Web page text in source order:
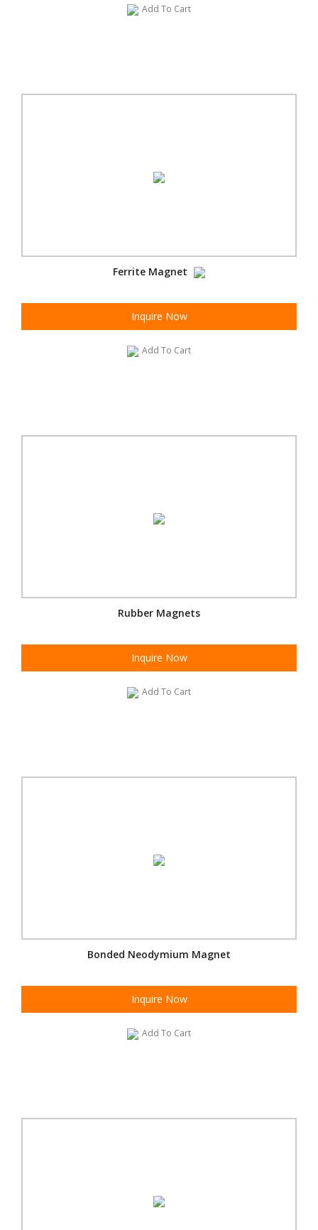
Add To Cart
Ferrite Magnet
Inquire Now
Add To Cart
Rubber Magnets
Inquire Now
Add To Cart
Bonded Neodymium Magnet
Inquire Now
Add To Cart